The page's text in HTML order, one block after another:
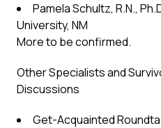
Pamela Schultz, R.N.,
University, NM
More to be confirmed.
Other Specialists and
Discussions
Get-Acquainted